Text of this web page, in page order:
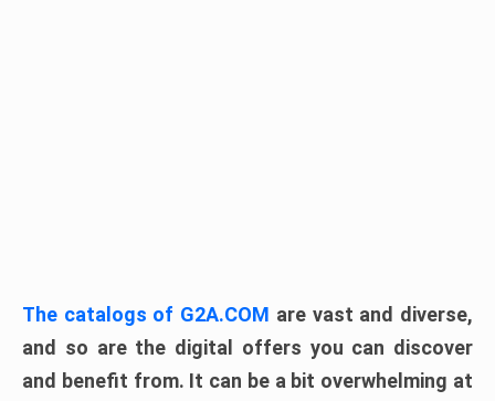
The catalogs of G2A.COM are vast and diverse,
and so are the digital offers you can discover
and benefit from. It can be a bit overwhelming at